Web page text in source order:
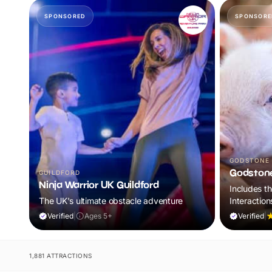
SPONSORED
GUILDFORD
Ninja Warrior UK Guildford
The UK's ultimate obstacle adventure
Verified Ages 5+
GODSTONE
Includes
World of
Verified
1,881 ATTRACTIONS